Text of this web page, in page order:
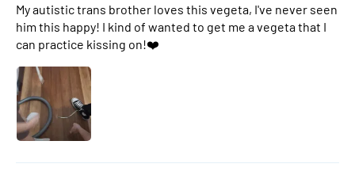
My autistic trans brother loves this vegeta, I've never seen
him this happy! I kind of wanted to get me a vegeta that I
can practice kissing on!❤️